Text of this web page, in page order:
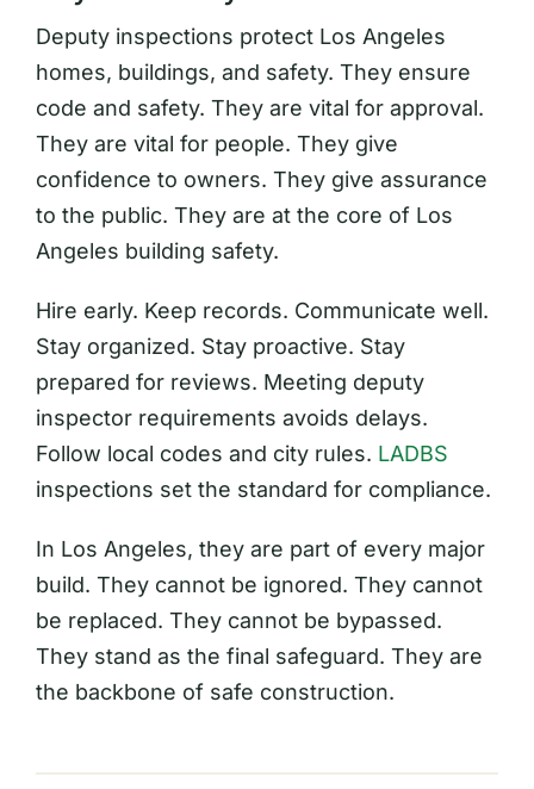
Deputy inspections protect Los Angeles
homes, buildings, and safety. They ensure
code and safety. They are vital for approval.
They are vital for people. They give
confidence to owners. They give assurance
to the public. They are at the core of Los
Angeles building safety.
Hire early. Keep records. Communicate well.
Stay organized. Stay proactive. Stay
prepared for reviews. Meeting deputy
inspector requirements avoids delays.
Follow local codes and city rules. LADBS
inspections set the standard for compliance.
In Los Angeles, they are part of every major
build. They cannot be ignored. They cannot
be replaced. They cannot be bypassed.
They stand as the final safeguard. They are
the backbone of safe construction.